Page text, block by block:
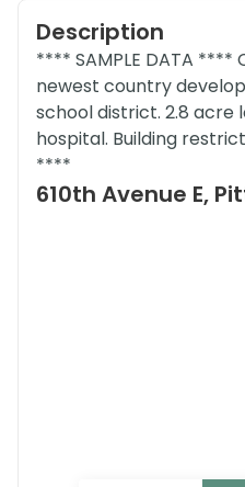
Description
**** SAMPLE DATA
newest country
school district. 2.8
hospital. Building
****
610th Avenue E,